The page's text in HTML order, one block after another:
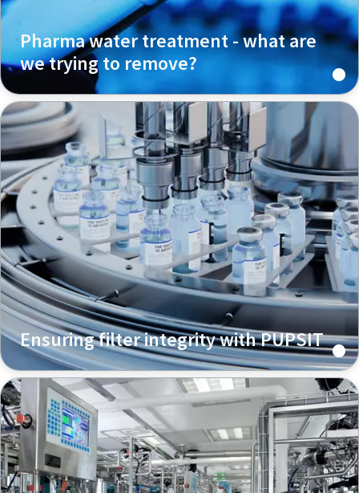
Pharma water treatment - what are
we trying to remove?
Ensuring filter integrity with PUPSIT